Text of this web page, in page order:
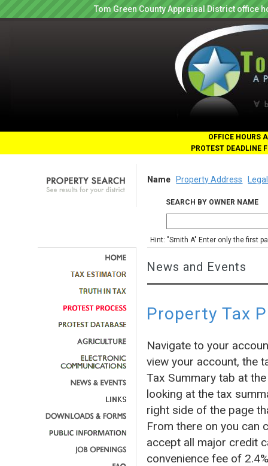
Tom Green County Appraisal District office
OFFICE HOURS
PROTEST DEADLINE
Name Property Address
SEARCH BY OWNER NAME
Hint: "Smith A" Enter only the first
News and Events
Property Tax
Navigate to your
view your account, the
Tax Summary tab at
looking at the tax
right side of the page
From there on you can
accept all major credit
convenience fee of